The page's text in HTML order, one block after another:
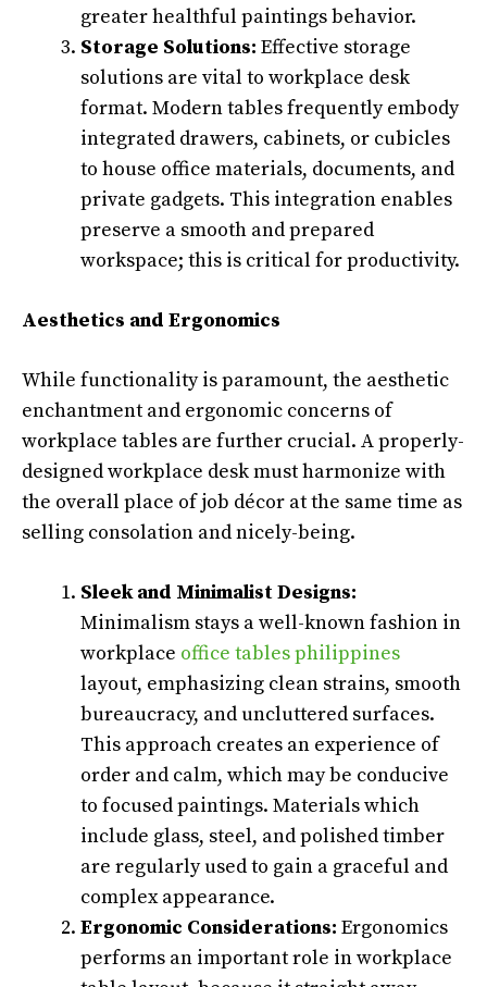
greater healthful paintings behavior.
Storage Solutions: Effective storage
solutions are vital to workplace desk
format. Modern tables frequently embody
integrated drawers, cabinets, or cubicles
to house office materials, documents, and
private gadgets. This integration enables
preserve a smooth and prepared
workspace; this is critical for productivity.
Aesthetics and Ergonomics
While functionality is paramount, the aesthetic
enchantment and ergonomic concerns of
workplace tables are further crucial. A properly-
designed workplace desk must harmonize with
the overall place of job décor at the same time as
selling consolation and nicely-being.
Sleek and Minimalist Designs:
Minimalism stays a well-known fashion in
workplace office tables philippines
layout, emphasizing clean strains, smooth
bureaucracy, and uncluttered surfaces.
This approach creates an experience of
order and calm, which may be conducive
to focused paintings. Materials which
include glass, steel, and polished timber
are regularly used to gain a graceful and
complex appearance.
Ergonomic Considerations: Ergonomics
performs an important role in workplace